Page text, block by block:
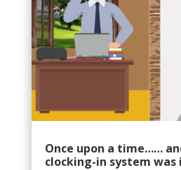
Once upon a time……
clocking-in system was